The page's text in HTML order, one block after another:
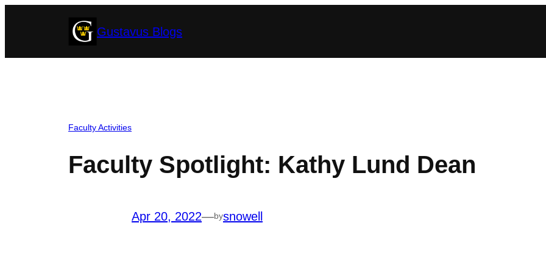
Gustavus Blogs
Faculty Activities
Faculty Spotlight: Kathy Lund Dean
Apr 20, 2022—bysnowell